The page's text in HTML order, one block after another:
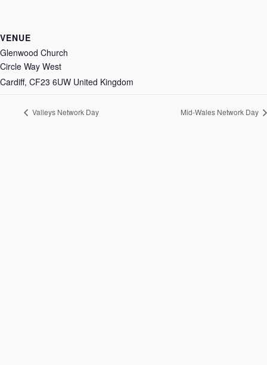
VENUE
Glenwood Church
Circle Way West
Cardiff, CF23 6UW United Kingdom
Valleys Network Day Mid-Wales Network Day